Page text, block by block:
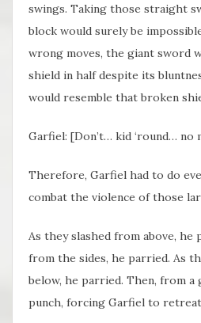
swings. Taking those straight
block would surely be
wrong moves, the giant sword
shield in half despite its
would resemble that broken
Garfiel: [Don’t… kid ‘round…
Therefore, Garfiel had to do
combat the violence of those
As they slashed from above, he
from the sides, he parried. As
below, he parried. Then, from a
punch, forcing Garfiel to